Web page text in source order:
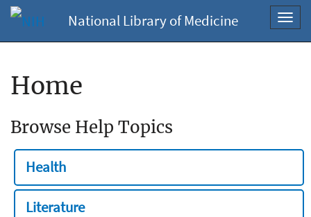
National Library of Medicine
Home
Browse Help Topics
Health
Literature